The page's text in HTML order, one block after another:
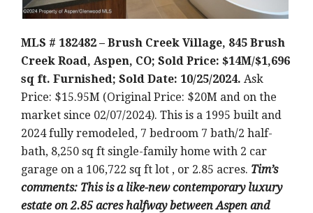
MLS # 182482 – Brush Creek Village, 845 Brush
Creek Road, Aspen, CO; Sold Price: $14M/$1,696
sq ft. Furnished; Sold Date: 10/25/2024. Ask
Price: $15.95M (Original Price: $20M and on the
market since 02/07/2024). This is a 1995 built and
2024 fully remodeled, 7 bedroom 7 bath/2 half-
bath, 8,250 sq ft single-family home with 2 car
garage on a 106,722 sq ft lot , or 2.85 acres. Tim’s
comments: This is a like-new contemporary luxury
estate on 2.85 acres halfway between Aspen and